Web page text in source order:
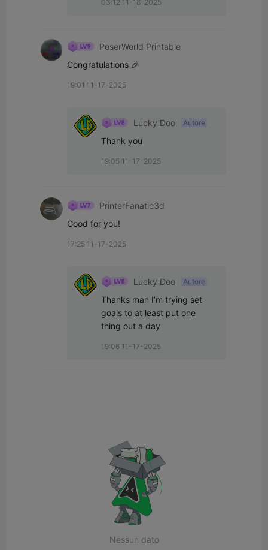
03:12 11-18-2025
PoserWorld Printable
Congratulations 🎉
19:01 11-17-2025
Lucky Doo Autore
Thank you
19:05 11-17-2025
PrinterFanatic3d
Good for you!
17:25 11-17-2025
Lucky Doo Autore
Thanks man I’m trying set
goals to at least put one
thing out a day
19:06 11-17-2025
Nessun dato